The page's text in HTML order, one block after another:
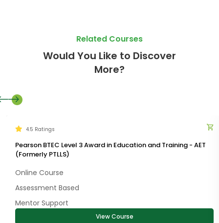
Related Courses
Would You Like to Discover
More?
4.5 Ratings
Pearson BTEC Level 3 Award in Education and Training - AET
(Formerly PTLLS)
Online Course
Assessment Based
Mentor Support
View Course